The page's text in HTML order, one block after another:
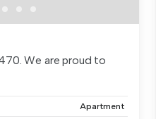
We are proud to
Apartment